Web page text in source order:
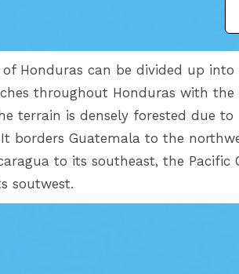
of Honduras can be divided up
throughout Honduras with the
terrain is densely forested due
borders Guatemala to the
to its southeast, the Pacific
soutwest.